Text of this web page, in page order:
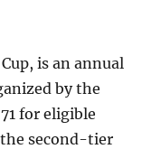
is an annual
by the
for eligible
the second-tier